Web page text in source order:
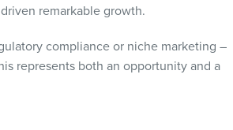
remarkable growth.
compliance or niche marketing –
represents both an opportunity and a